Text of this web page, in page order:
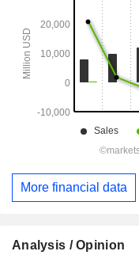
More financial data
Analysis / Opinion